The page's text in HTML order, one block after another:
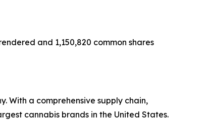
and 1,150,820 common shares
With a comprehensive supply chain,
cannabis brands in the United States.